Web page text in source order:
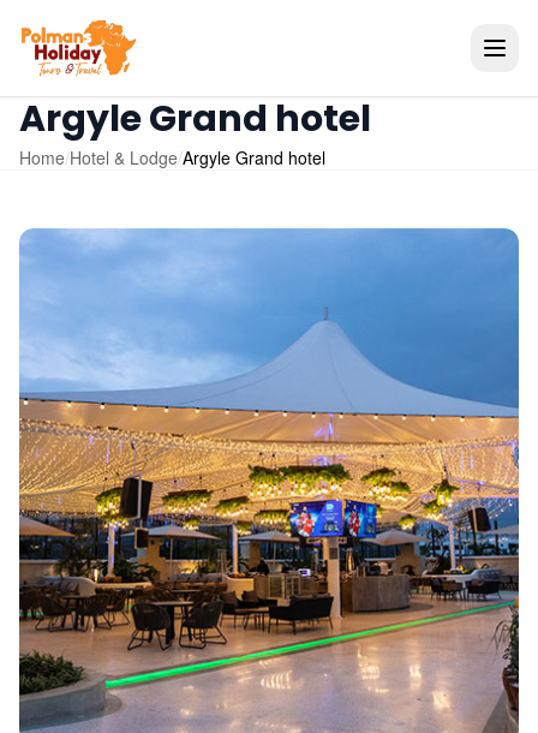
Argyle Grand hotel
Home/Hotel & Lodge/Argyle Grand hotel